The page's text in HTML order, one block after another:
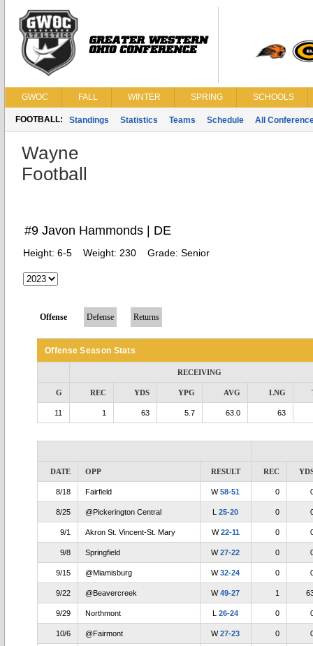
GWOC FALL WINTER SPRING SCHOOLS
FOOTBALL: Standings Statistics Teams Schedule All
Wayne
Football
#9 Javon Hammonds | DE
Height: 6-5 Weight: 230 Grade: Senior
Offense Defense Returns
Offense Season Stats
RECEIVING
G REC YDS YPG AVG LNG
11 1 63 5.7 63.0 63
DATE OPP RESULT REC
8/18 Fairfield W58-51 0
8/25 @Pickerington Central L25-20 0
9/1 Akron St. Vincent-St. Mary W22-11 0
9/8 Springfield W27-22 0
9/15 @Miamisburg W32-24 0
9/22 @Beavercreek W49-27 1
9/29 Northmont L26-24 0
10/6 @Fairmont W27-23 0